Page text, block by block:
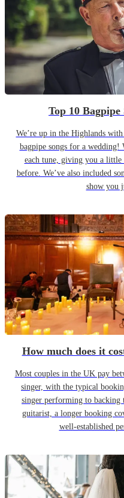
Top 10
We’re up in the Highlands
bagpipe songs for a wedding!
each tune, giving you a
before. We’ve also included
show you
How much does it
Most couples in the UK pay
singer, with the typical
singer performing to backing
guitarist, a longer booking
well-established